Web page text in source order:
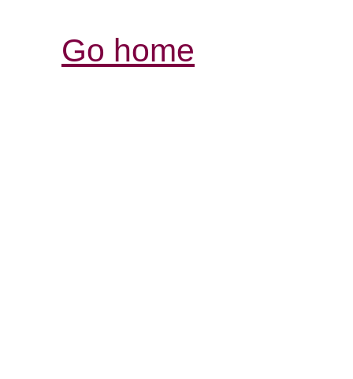
Go home